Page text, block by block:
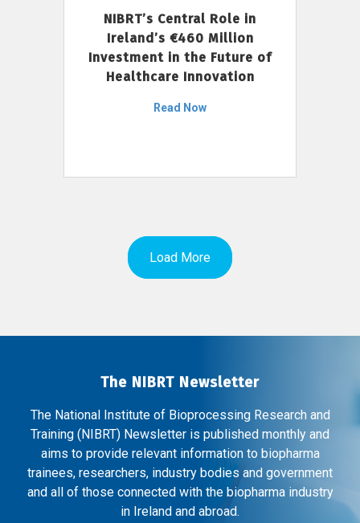
NIBRT’s Central Role in
Ireland’s €460 Million
Investment in the Future of
Healthcare Innovation
Read Now
Load More
The NIBRT Newsletter
The National Institute of Bioprocessing Research and
Training (NIBRT) Newsletter is published monthly and
aims to provide relevant information to biopharma
trainees, researchers, industry bodies and government
and all of those connected with the biopharma industry
in Ireland and abroad.